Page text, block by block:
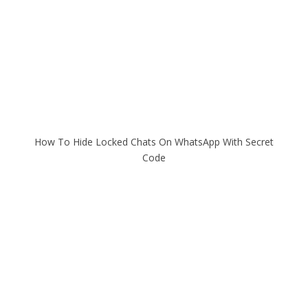
How To Hide Locked Chats On WhatsApp With Secret
Code